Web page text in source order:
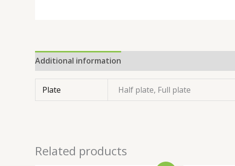
Additional information
Plate Half plate, Full plate
Related products